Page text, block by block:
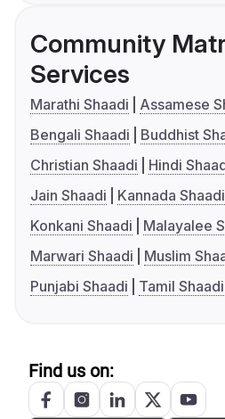
Community
Services
Marathi Shaadi
Assamese
Bengali Shaadi
Buddhist
Christian Shaadi
Hindi
Jain Shaadi
Kannada Shaadi
Konkani Shaadi
Malayalee
Marwari Shaadi
Muslim
Punjabi Shaadi
Tamil Shaadi
Find us on: